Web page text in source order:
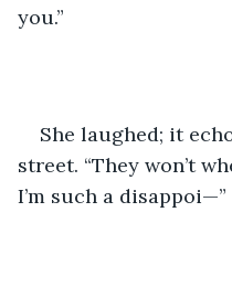
you.”
She laughed; it
street. “They won’t
I’m such a disappoi—”